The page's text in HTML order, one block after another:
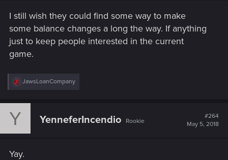
I still wish they could find some way to make
some balance changes a long the way. If anything
just to keep people interested in the current
game.
R
c
:
JawsLoanCompany
Y YenneferIncendio Rookie
#264
May 5, 2018
Yay.